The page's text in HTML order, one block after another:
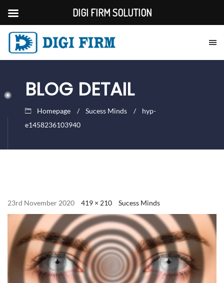
BLOG DETAIL
Homepage Sucess Minds
hyp-
e1458236103940
23rd November 2020 419 × 210 Sucess Minds
DIGI FIRM SOLUTION